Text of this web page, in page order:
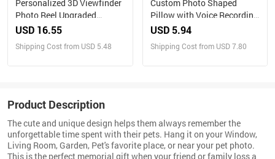
Personalized 3D Viewfinder
Photo Reel Upgraded
Version – Custom Engraved
USD 16.55
Shipping Cost from USD 5.48
Custom Photo Shaped
Pillow with Voice Recording
– Personalized Sound Gift
USD 5.94
Shipping Cost from USD 7.80
Product Description
The cute and unique design helps them always remember the
unforgettable time spent with their pets. Hang it on your Window,
Living Room, Garden, Pet's favorite place, or near your pet photo.
This is the perfect memorial gift when your friend or family loss a